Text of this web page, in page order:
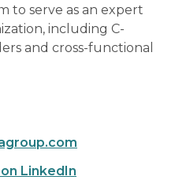
to serve as an expert
including C-
and cross-functional
LinkedIn